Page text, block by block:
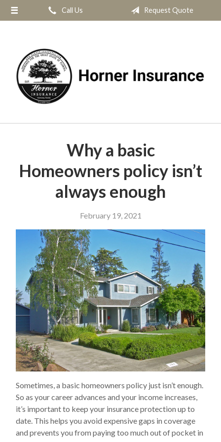
Call Us Request Quote
Why a basic
Homeowners policy isn’t
always enough
February 19, 2021
Sometimes, a basic homeowners policy just isn’t enough.
So as your career advances and your income increases,
it’s important to keep your insurance protection up to
date. This helps you avoid expensive gaps in coverage
and prevents you from paying too much out of pocket in
About Us
Insurance
Service
Blog